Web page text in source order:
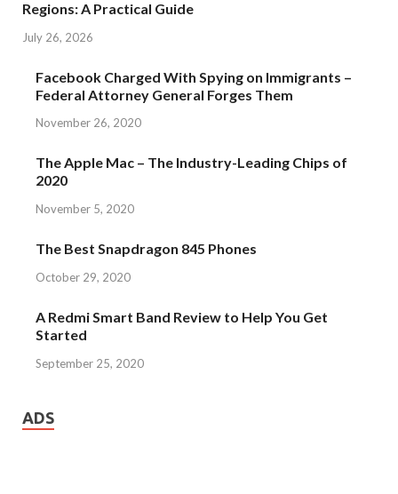
Regions: A Practical Guide
July 26, 2026
Facebook Charged With Spying on Immigrants –
Federal Attorney General Forges Them
November 26, 2020
The Apple Mac – The Industry-Leading Chips of
2020
November 5, 2020
The Best Snapdragon 845 Phones
October 29, 2020
A Redmi Smart Band Review to Help You Get
Started
September 25, 2020
ADS